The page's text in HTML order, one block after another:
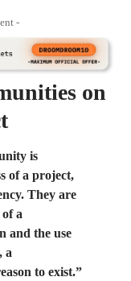
-
on
is
of a project,
They are
a
and the use
a
to exist.”